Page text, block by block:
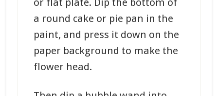
or flat plate. Dip the bottom of
a round cake or pie pan in the
paint, and press it down on the
paper background to make the
flower head.